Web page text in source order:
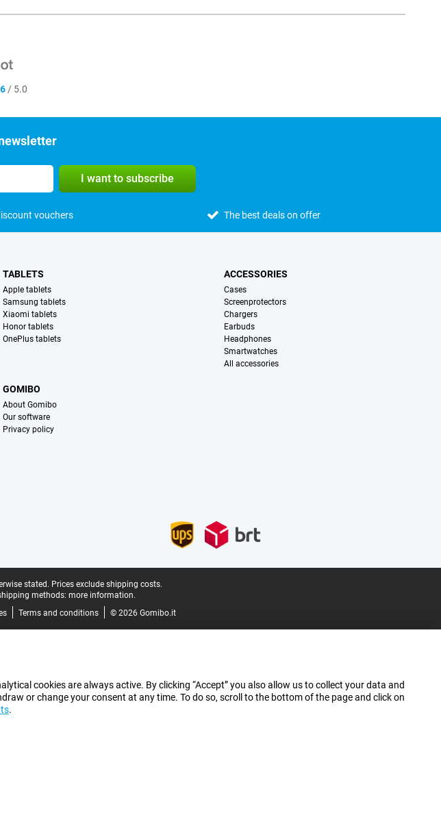
/ 5.0
I want to subscribe
vouchers The best deals on offer
TABLETS
Apple tablets
Samsung tablets
Xiaomi tablets
Honor tablets
OnePlus tablets
ACCESSORIES
Cases
Screenprotectors
Chargers
Earbuds
Headphones
Smartwatches
All accessories
GOMIBO
About Gomibo
Our software
Privacy policy
stated. Prices exclude shipping costs.
methods: more information.
Terms and conditions © 2026 Gomibo.it
cookies are always active. By clicking “Accept” you also allow us to collect your data and
or change your consent at any time. To do so, scroll to the bottom of the page and click on
.